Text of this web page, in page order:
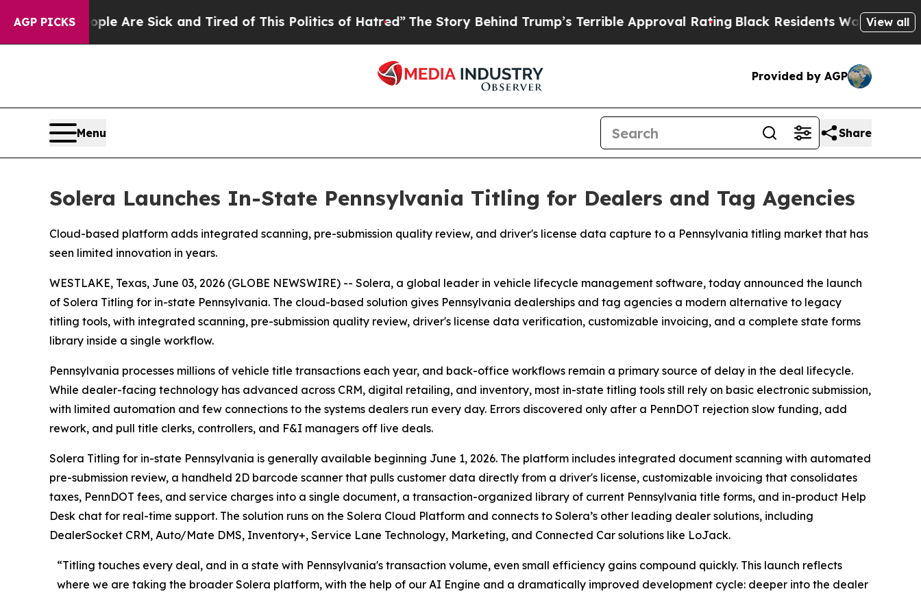
AGP PICKS
“People Are Sick and Tired of This Politics of Hatred”The Story Behind Trump’s Terrible Approval Rating Black Residents Warned of View all
Provided by AGP
Menu Share
Solera Launches In-State Pennsylvania Titling for Dealers and Tag Agencies
Cloud-based platform adds integrated scanning, pre-submission quality review, and driver's license data capture to a Pennsylvania titling market that has
seen limited innovation in years.
WESTLAKE, Texas, June 03, 2026 (GLOBE NEWSWIRE) -- Solera, a global leader in vehicle lifecycle management software, today announced the launch
of Solera Titling for in-state Pennsylvania. The cloud-based solution gives Pennsylvania dealerships and tag agencies a modern alternative to legacy
titling tools, with integrated scanning, pre-submission quality review, driver's license data verification, customizable invoicing, and a complete state forms
library inside a single workflow.
Pennsylvania processes millions of vehicle title transactions each year, and back-office workflows remain a primary source of delay in the deal lifecycle.
While dealer-facing technology has advanced across CRM, digital retailing, and inventory, most in-state titling tools still rely on basic electronic submission,
with limited automation and few connections to the systems dealers run every day. Errors discovered only after a PennDOT rejection slow funding, add
rework, and pull title clerks, controllers, and F&I managers off live deals.
Solera Titling for in-state Pennsylvania is generally available beginning June 1, 2026. The platform includes integrated document scanning with automated
pre-submission review, a handheld 2D barcode scanner that pulls customer data directly from a driver's license, customizable invoicing that consolidates
taxes, PennDOT fees, and service charges into a single document, a transaction-organized library of current Pennsylvania title forms, and in-product Help
Desk chat for real-time support. The solution runs on the Solera Cloud Platform and connects to Solera’s other leading dealer solutions, including
DealerSocket CRM, Auto/Mate DMS, Inventory+, Service Lane Technology, Marketing, and Connected Car solutions like LoJack.
“Titling touches every deal, and in a state with Pennsylvania's transaction volume, even small efficiency gains compound quickly. This launch reflects
where we are taking the broader Solera platform, with the help of our AI Engine and a dramatically improved development cycle: deeper into the dealer